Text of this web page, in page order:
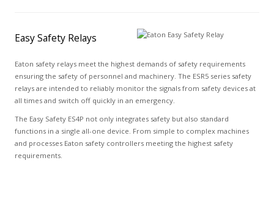
Easy Safety Relays
Eaton safety relays meet the highest demands of safety requirements
ensuring the safety of personnel and machinery. The ESR5 series safety
relays are intended to reliably monitor the signals from safety devices at
all times and switch off quickly in an emergency.
The Easy Safety ES4P not only integrates safety but also standard
functions in a single all-one device. From simple to complex machines
and processes Eaton safety controllers meeting the highest safety
requirements.